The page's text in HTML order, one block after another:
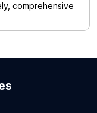
comprehensive